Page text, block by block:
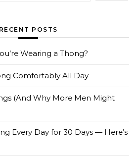
RECENT POSTS
Wearing a Thong?
Comfortably All Day
(And Why More Men Might
Every Day for 30 Days — Here’s